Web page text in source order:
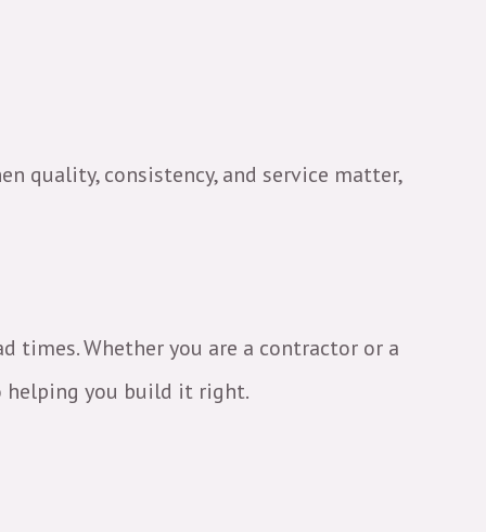
quality, consistency, and service matter,
times. Whether you are a contractor or a
helping you build it right.